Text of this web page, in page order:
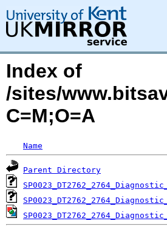
Index of
/sites/
C=M;O=A
Name
Parent Directory